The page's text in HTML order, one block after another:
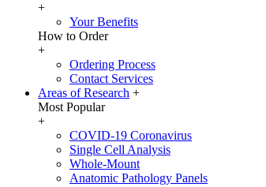
+
Your Benefits
How to Order
+
Ordering Process
Contact Services
Areas of Research +
Most Popular
+
COVID-19 Coronavirus
Single Cell Analysis
Whole-Mount
Anatomic Pathology Panels